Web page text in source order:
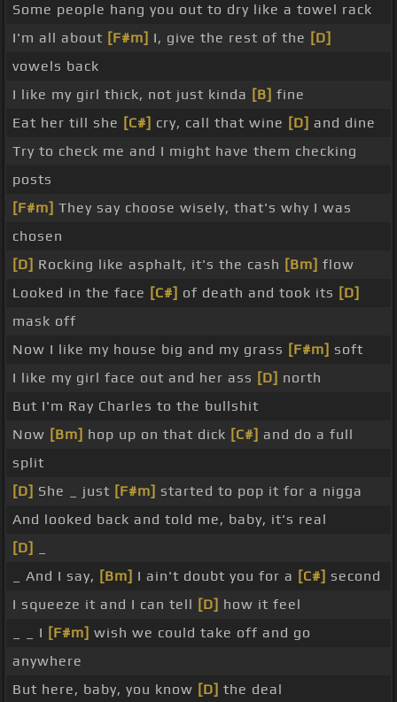
Some people hang you out to dry like a towel rack
I'm all about [F#m] I, give the rest of the [D]
vowels back
I like my girl thick, not just kinda [B] fine
Eat her till she [C#] cry, call that wine [D] and dine
Try to check me and I might have them checking
posts
[F#m] They say choose wisely, that's why I was
chosen
[D] Rocking like asphalt, it's the cash [Bm] flow
Looked in the face [C#] of death and took its [D]
mask off
Now I like my house big and my grass [F#m] soft
I like my girl face out and her ass [D] north
But I'm Ray Charles to the bullshit
Now [Bm] hop up on that dick [C#] and do a full
split
[D] She _ just [F#m] started to pop it for a nigga
And looked back and told me, baby, it's real
[D]
_ And I say, [Bm] I ain't doubt you for a [C#] second
I squeeze it and I can tell [D] how it feel
_ _ I [F#m] wish we could take off and go
anywhere
But here, baby, you know [D] the deal